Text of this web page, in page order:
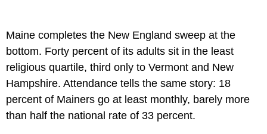
Maine completes the New England sweep at the
bottom. Forty percent of its adults sit in the least
religious quartile, third only to Vermont and New
Hampshire. Attendance tells the same story: 18
percent of Mainers go at least monthly, barely more
than half the national rate of 33 percent.